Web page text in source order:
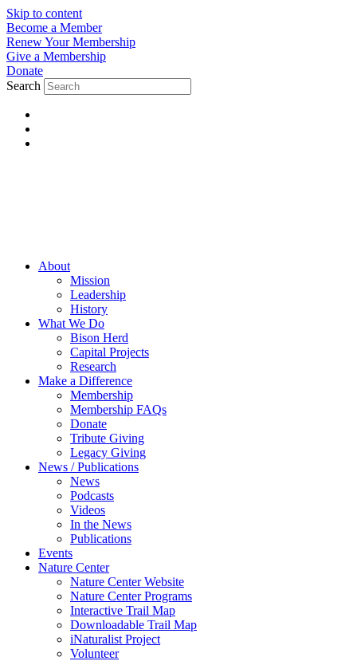
Skip to content
Become a Member
Renew Your Membership
Give a Membership
Donate
Search
About
Mission
Leadership
History
What We Do
Bison Herd
Capital Projects
Research
Make a Difference
Membership
Membership FAQs
Donate
Tribute Giving
Legacy Giving
News / Publications
News
Podcasts
Videos
In the News
Publications
Events
Nature Center
Nature Center Website
Nature Center Programs
Interactive Trail Map
Downloadable Trail Map
iNaturalist Project
Volunteer